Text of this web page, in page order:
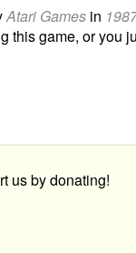
Atari Games in
this game, or you
us by donating!